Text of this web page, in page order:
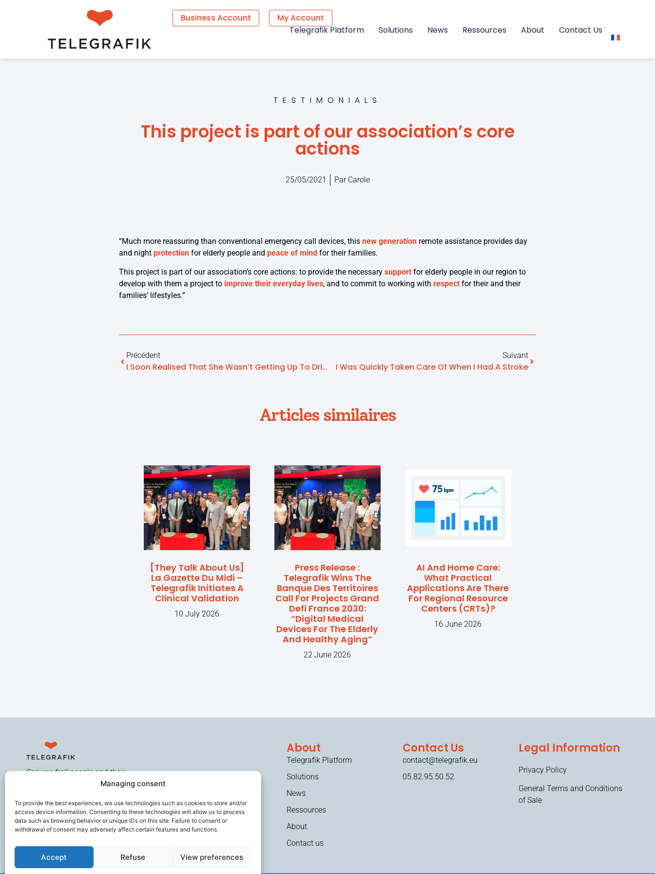
Managing consent
To provide the best experiences, we use technologies such as cookies to store and/or
access device information. Consenting to these technologies will allow us to process
data such as browsing behavior or unique IDs on this site. Failure to consent or
withdrawal of consent may adversely affect certain features and functions.
Accept Refuse View preferences
Business Account
My Account
Telegrafik Platform
Solutions News Ressources About Contact Us
TESTIMONIALS
This project is part of our association’s core
actions
25/05/2021 ParCarole
“Much more reassuring than conventional emergency call devices, this new generation remote assistance provides day
and night protection for elderly people and peace of mind for their families.
This project is part of our association’s core actions: to provide the necessary support for elderly people in our region to
develop with them a project to improve their everyday lives, and to commit to working with respect for their and their
families’ lifestyles.”
Précédent
I Soon Realised That She Wasn’t Getting Up To Drink
Suivant
I Was Quickly Taken Care Of When I Had A Stroke
Articles similaires
[They Talk About Us]
La Gazette Du Midi –
Telegrafik Initiates A
Clinical Validation
10 July 2026
Press Release :
Telegrafik Wins The
Banque Des Territoires
Call For Projects Grand
Defi France 2030:
“Digital Medical
Devices For The Elderly
And Healthy Aging”
22 June 2026
AI And Home Care:
What Practical
Applications Are There
For Regional Resource
Centers (CRTs)?
16 June 2026
Secures frail people and their
caregivers, improves the working
and helps prevent loss of
autonomy.
About
Telegrafik Platform
Solutions
News
Ressources
About
Contact us
Contact Us
contact@telegrafik.eu
05.82.95.50.52
Legal Information
Privacy Policy
General Terms and Conditions
of Sale